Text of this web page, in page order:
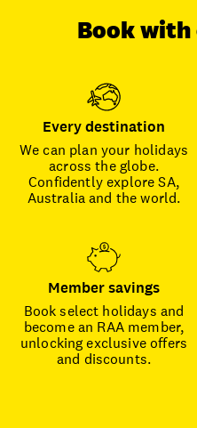
Book with
Every destination
We can plan your holidays
across the globe.
Confidently explore SA,
Australia and the world.
Member savings
Book select holidays and
become an RAA member,
unlocking exclusive offers
and discounts.